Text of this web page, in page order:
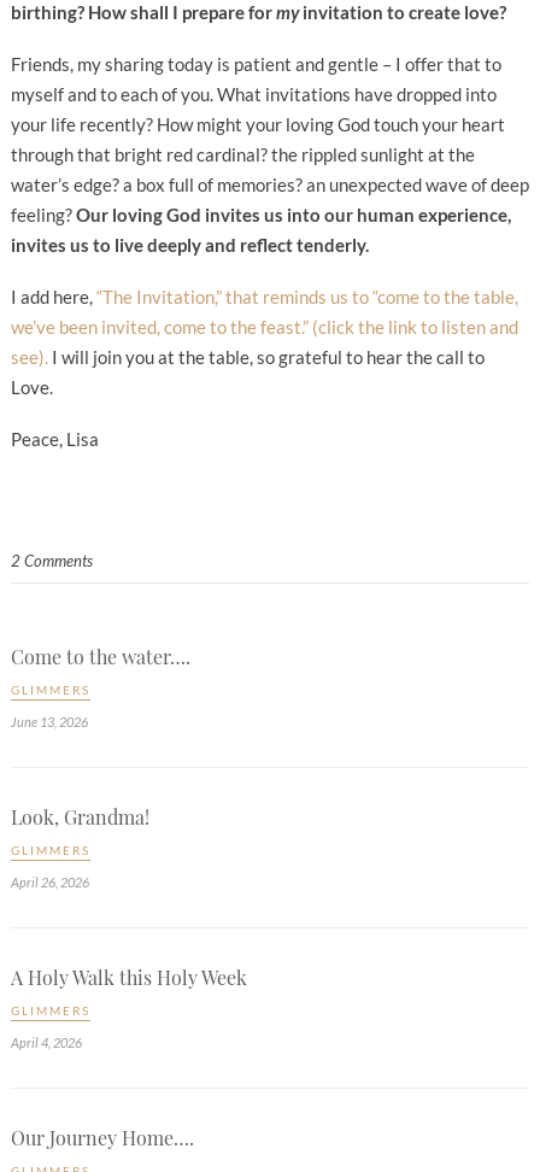
birthing? How shall I prepare formyinvitation to create love?
Friends, my sharing today is patient and gentle – I offer that to
myself and to each of you. What invitations have dropped into
your life recently? How might your loving God touch your heart
through that bright red cardinal? the rippled sunlight at the
water’s edge? a box full of memories? an unexpected wave of deep
feeling?Our loving God invites us into our human experience,
invites us to live deeply and reflect tenderly.
I add here,“The Invitation,” that reminds us to “come to the table,
we’ve been invited, come to the feast.” (click the link to listen and
see). I will join you at the table, so grateful to hear the call to
Love.
Peace, Lisa
2 Comments
Come to the water….
GLIMMERS
June 13, 2026
Look, Grandma!
GLIMMERS
April 26, 2026
A Holy Walk this Holy Week
GLIMMERS
April 4, 2026
Our Journey Home….